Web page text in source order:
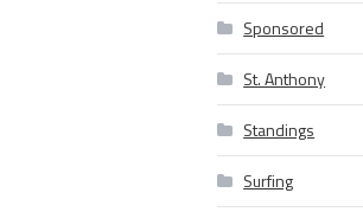
Sponsored
St. Anthony
Standings
Surfing